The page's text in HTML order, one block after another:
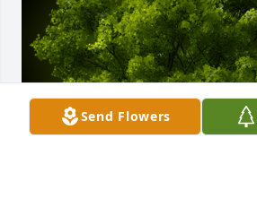
Send Flowers